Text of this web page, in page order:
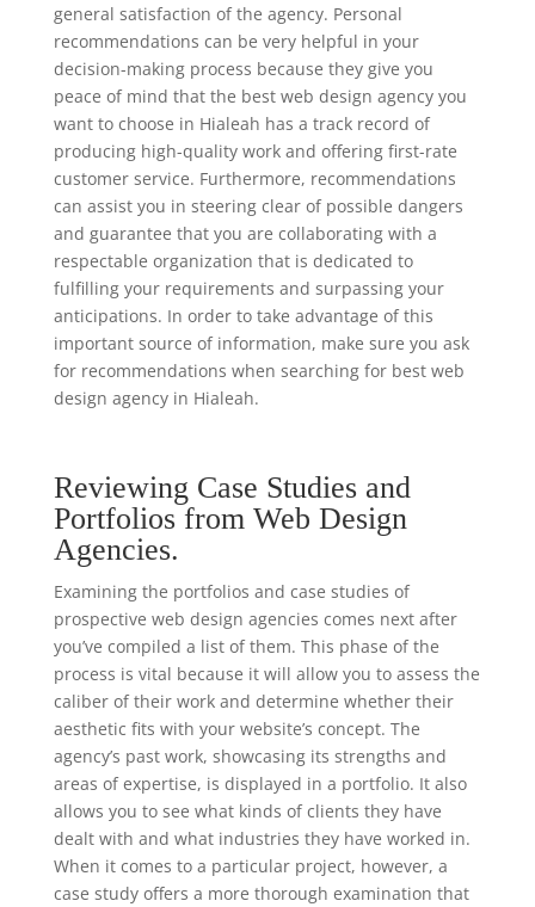
general satisfaction of the agency. Personal
recommendations can be very helpful in your
decision-making process because they give you
peace of mind that the best web design agency you
want to choose in Hialeah has a track record of
producing high-quality work and offering first-rate
customer service. Furthermore, recommendations
can assist you in steering clear of possible dangers
and guarantee that you are collaborating with a
respectable organization that is dedicated to
fulfilling your requirements and surpassing your
anticipations. In order to take advantage of this
important source of information, make sure you ask
for recommendations when searching for best web
design agency in Hialeah.
Reviewing Case Studies and
Portfolios from Web Design
Agencies.
Examining the portfolios and case studies of
prospective web design agencies comes next after
you’ve compiled a list of them. This phase of the
process is vital because it will allow you to assess the
caliber of their work and determine whether their
aesthetic fits with your website’s concept. The
agency’s past work, showcasing its strengths and
areas of expertise, is displayed in a portfolio. It also
allows you to see what kinds of clients they have
dealt with and what industries they have worked in.
When it comes to a particular project, however, a
case study offers a more thorough examination that